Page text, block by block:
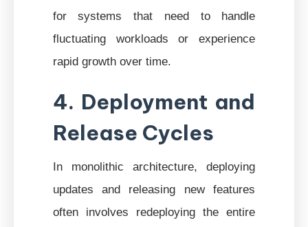
for systems that need to handle
fluctuating workloads or experience
rapid growth over time.
4. Deployment and
Release Cycles
In monolithic architecture, deploying
updates and releasing new features
often involves redeploying the entire